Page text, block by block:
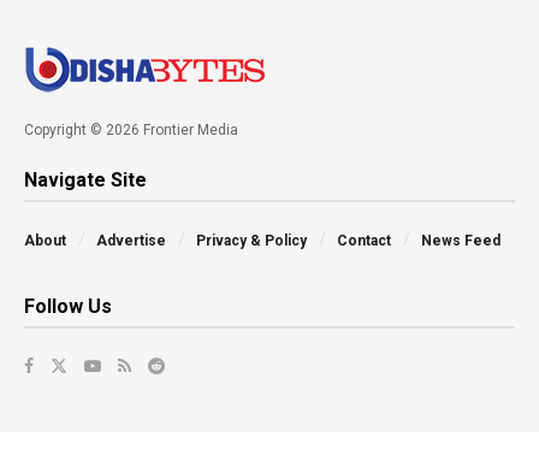
Copyright © 2026 Frontier Media
Navigate Site
About Advertise Privacy & Policy Contact News Feed
Follow Us